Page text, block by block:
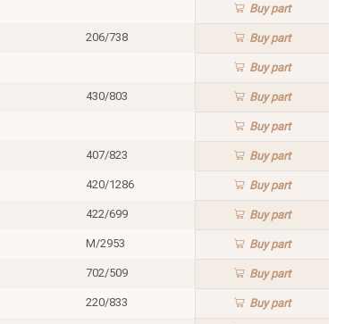
Buypart
206/738 Buypart
Buypart
430/803 Buypart
Buypart
407/823 Buypart
420/1286 Buypart
422/699 Buypart
M/2953 Buypart
702/509 Buypart
220/833 Buypart